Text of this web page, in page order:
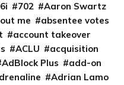
6i 702
Aaron Swartz
me
absentee votes
account takeover
ACLU
acquisition
AdBlock Plus
add-on
Adrian Lamo